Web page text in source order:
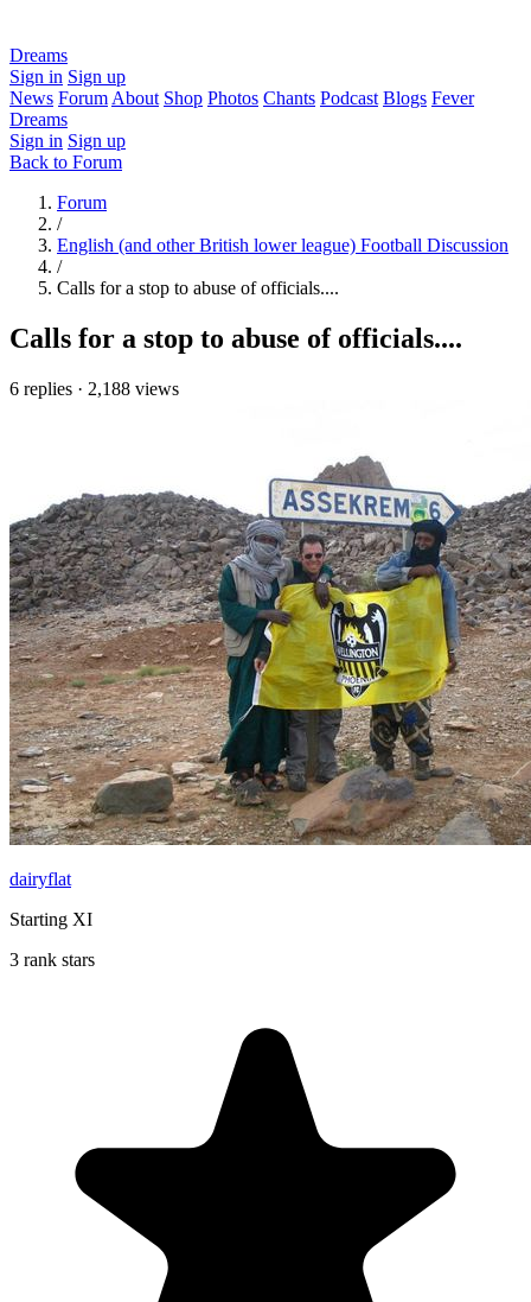
Dreams
Sign in Sign up
News Forum About Shop Photos Chants Podcast Blogs Fever
Dreams
Sign in Sign up
Back to Forum
Forum
/
English (and other British lower league) Football Discussion
/
Calls for a stop to abuse of officials....
Calls for a stop to abuse of officials....
6 replies · 2,188 views
dairyflat
Starting XI
3 rank stars